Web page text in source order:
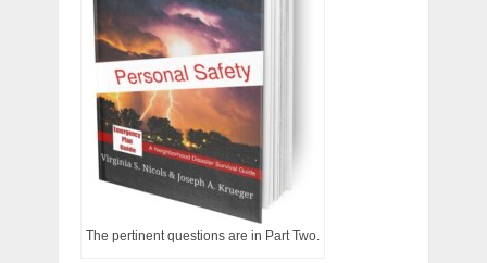
The pertinent questions are in Part Two.